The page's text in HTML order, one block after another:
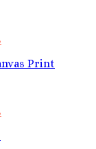
Print